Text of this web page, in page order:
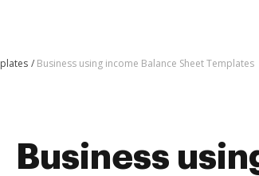
Business using income Balance Sheet Templates
Business